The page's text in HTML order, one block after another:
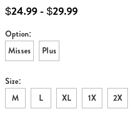
mock-
neck-
top-
K6315228.html
$24.99 - $29.99
Variations
Option:
Misses
Plus
Size:
M
L XL 1X 2X